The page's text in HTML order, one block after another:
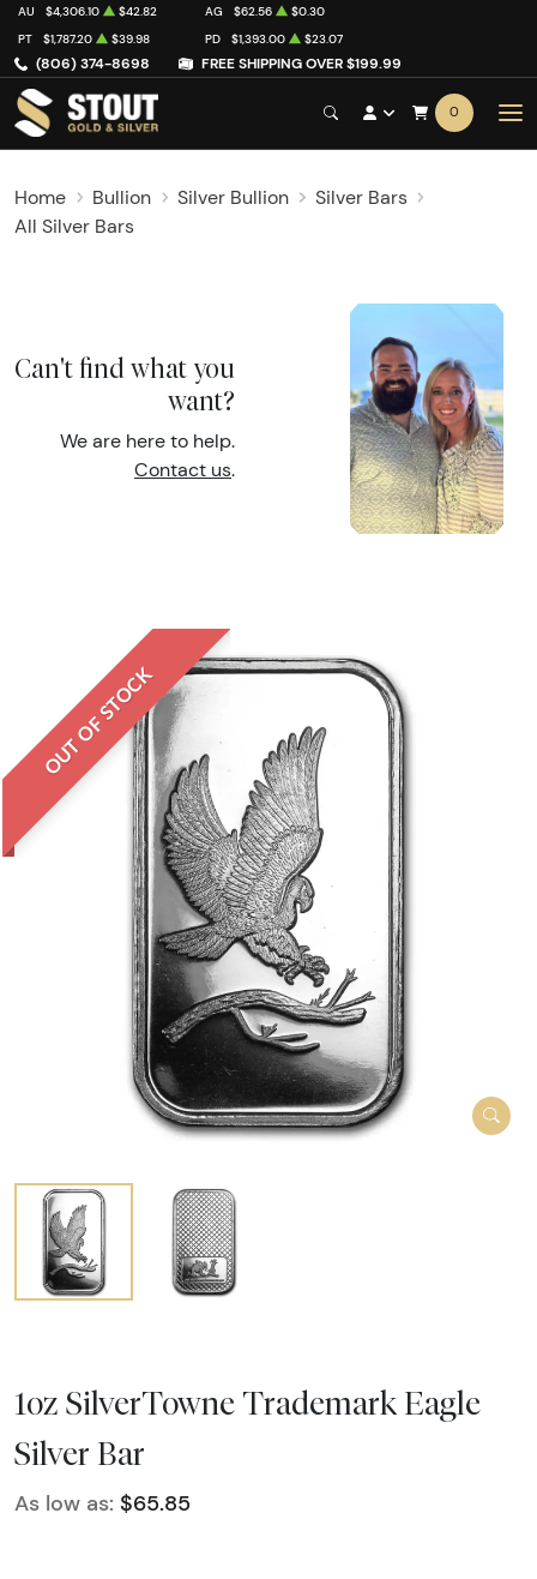
(806) 374-8698 FREE SHIPPING OVER $199.99
AU $4,306.10 $42.82 AG $62.56
$0.30
PT
$1,787.20 $39.98 PD $1,393.00 $23.07
0
Home Bullion Silver Bullion
Silver Bars
All Silver Bars
Can't find what you
want?
We are here to help.
Contact us.
OUT OF STOCK
1oz SilverTowne Trademark Eagle
Silver Bar
As low as: $65.85